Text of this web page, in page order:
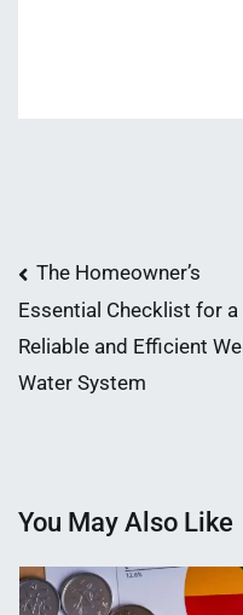
Post
navigation
The Homeowner’s
Essential Checklist for a
Reliable and Efficient Well
Water System
You May Also Like